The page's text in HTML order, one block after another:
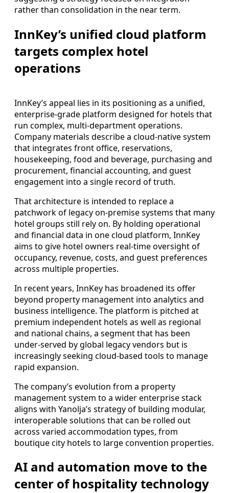
rather than consolidation in the near term.
InnKey’s unified cloud platform
targets complex hotel
operations
InnKey’s appeal lies in its positioning as a unified,
enterprise-grade platform designed for hotels that
run complex, multi-department operations.
Company materials describe a cloud-native system
that integrates front office, reservations,
housekeeping, food and beverage, purchasing and
procurement, financial accounting, and guest
engagement into a single record of truth.
That architecture is intended to replace a
patchwork of legacy on-premise systems that many
hotel groups still rely on. By holding operational
and financial data in one cloud platform, InnKey
aims to give hotel owners real-time oversight of
occupancy, revenue, costs, and guest preferences
across multiple properties.
In recent years, InnKey has broadened its offer
beyond property management into analytics and
business intelligence. The platform is pitched at
premium independent hotels as well as regional
and national chains, a segment that has been
under-served by global legacy vendors but is
increasingly seeking cloud-based tools to manage
rapid expansion.
The company’s evolution from a property
management system to a wider enterprise stack
aligns with Yanolja’s strategy of building modular,
interoperable solutions that can be rolled out
across varied accommodation types, from
boutique city hotels to large convention properties.
AI and automation move to the
center of hospitality technology